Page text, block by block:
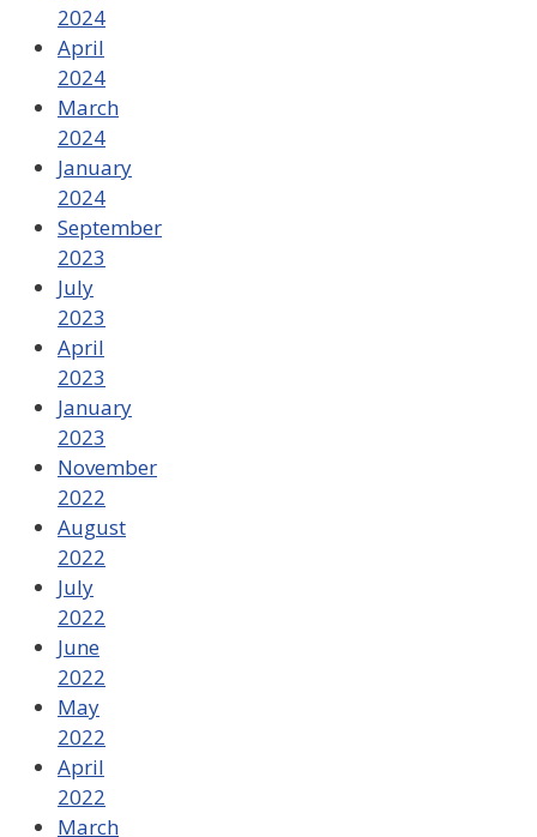
2024
April
2024
March
2024
January
2024
September
2023
July
2023
April
2023
January
2023
November
2022
August
2022
July
2022
June
2022
May
2022
April
2022
March